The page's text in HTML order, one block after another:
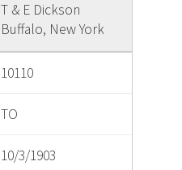
T & E Dickson
Buffalo, New York
10110
TO
10/3/1903